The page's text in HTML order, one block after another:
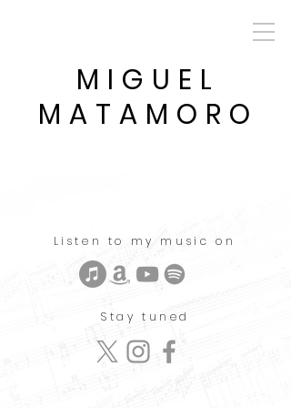
MIGUEL
MATAMORO
Listen to my music on
Stay tuned